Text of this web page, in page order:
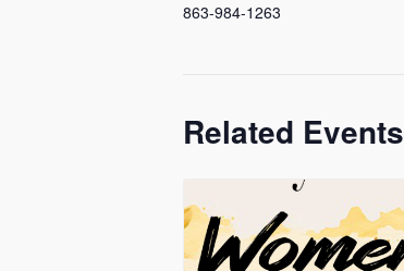
863-984-1263
Related Events